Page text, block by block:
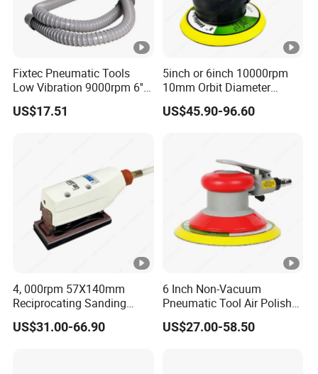
Fixtec Pneumatic Tools
Low Vibration 9000rpm 6''
Random Orbit Sander
US$17.51
5inch or 6inch 10000rpm
10mm Orbit Diameter
Extended Handle Non
Vacuum Pneumatic Air
US$45.90-96.60
4, 000rpm 57X140mm
Reciprocating Sanding
Tools Rectangle Straight
Line Pneumatic Sander Air
US$31.00-66.90
6 Inch Non-Vacuum
Pneumatic Tool Air Polisher
Air Random Orbital Sander
US$27.00-58.50